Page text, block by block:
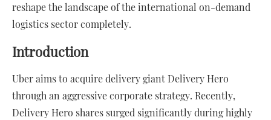
reshape the landscape of the international on-demand
logistics sector completely.
Introduction
Uber aims to acquire delivery giant Delivery Hero
through an aggressive corporate strategy. Recently,
Delivery Hero shares surged significantly during highly